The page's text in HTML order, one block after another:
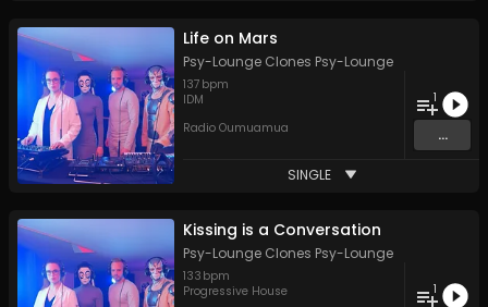
Life on Mars
Psy-Lounge Clones Psy-Lounge
137 bpm
IDM
Radio Oumuamua
1
...
SINGLE
Kissing is a Conversation
Psy-Lounge Clones Psy-Lounge
133 bpm
Progressive House
1